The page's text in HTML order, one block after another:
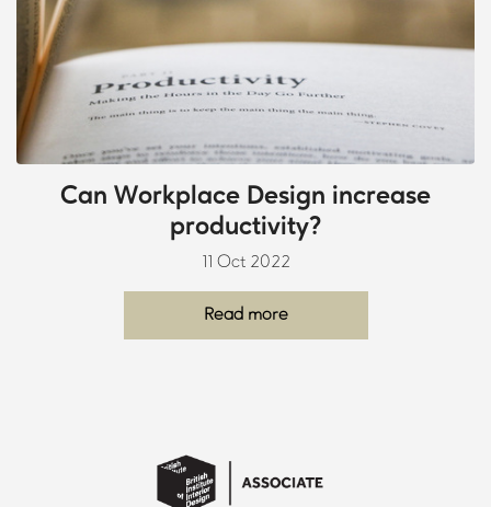
Can Workplace Design increase
productivity?
11 Oct 2022
Read more